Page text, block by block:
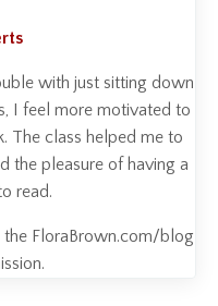
with just sitting down
I feel more motivated to
The class helped me to
the pleasure of having a
read.
the FloraBrown.com/blog